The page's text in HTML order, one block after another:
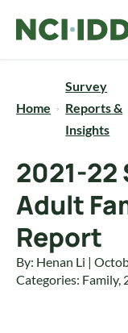
Home
Survey
Reports &
Insights
2021-22
Adult
Report
By: Henan Li |
Categories: Family,